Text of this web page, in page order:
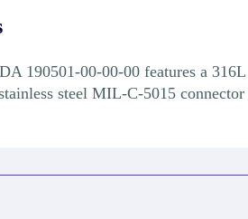
190501-00-00-00 features a
steel MIL-C-5015